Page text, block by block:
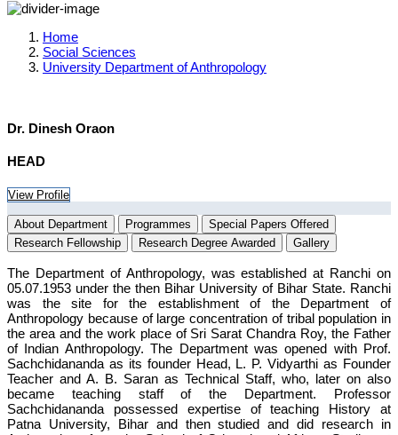
Home
Social Sciences
University Department of Anthropology
Dr. Dinesh Oraon
HEAD
View Profile
About Department Programmes
Special Papers Offered
Research Fellowship
Research Degree Awarded Gallery
The Department of Anthropology, was established at Ranchi on
05.07.1953 under the then Bihar University of Bihar State. Ranchi
was the site for the establishment of the Department of
Anthropology because of large concentration of tribal population in
the area and the work place of Sri Sarat Chandra Roy, the Father
of Indian Anthropology. The Department was opened with Prof.
Sachchidananda as its founder Head, L. P. Vidyarthi as Founder
Teacher and A. B. Saran as Technical Staff, who, later on also
became teaching staff of the Department. Professor
Sachchidananda possessed expertise of teaching History at
Patna University, Bihar and then studied and did research in